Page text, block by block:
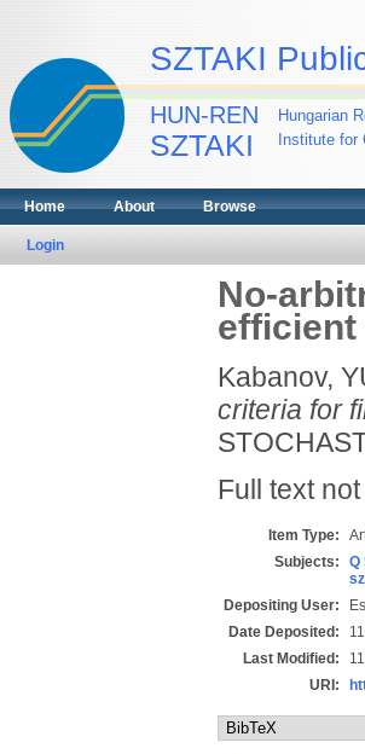
SZTAKI
HUN-REN
SZTAKI
Hungarian
Institute for
Home About Browse
Login
No-
Kabanov,
criteria for
Full text
Item Type:
Subjects:
Q
Depositing User:
Date Deposited:
Last Modified:
URI: